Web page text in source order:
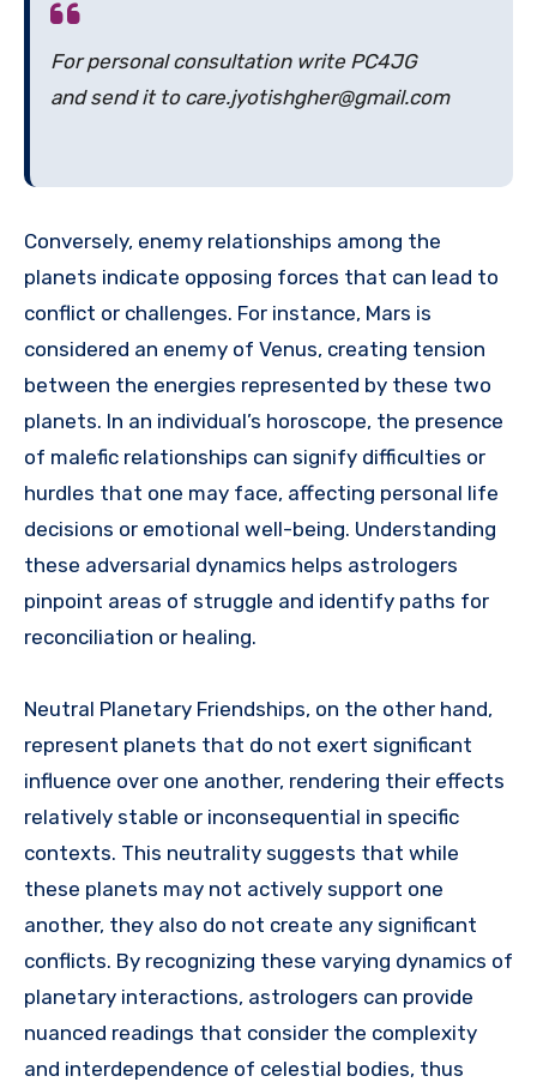
For personal consultation write PC4JG
and send it to care.jyotishgher@gmail.com
Conversely, enemy relationships among the
planets indicate opposing forces that can lead to
conflict or challenges. For instance, Mars is
considered an enemy of Venus, creating tension
between the energies represented by these two
planets. In an individual’s horoscope, the presence
of malefic relationships can signify difficulties or
hurdles that one may face, affecting personal life
decisions or emotional well-being. Understanding
these adversarial dynamics helps astrologers
pinpoint areas of struggle and identify paths for
reconciliation or healing.
Neutral Planetary Friendships, on the other hand,
represent planets that do not exert significant
influence over one another, rendering their effects
relatively stable or inconsequential in specific
contexts. This neutrality suggests that while
these planets may not actively support one
another, they also do not create any significant
conflicts. By recognizing these varying dynamics of
planetary interactions, astrologers can provide
nuanced readings that consider the complexity
and interdependence of celestial bodies, thus